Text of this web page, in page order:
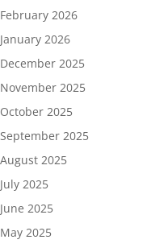
February 2026
January 2026
December 2025
November 2025
October 2025
September 2025
August 2025
July 2025
June 2025
May 2025